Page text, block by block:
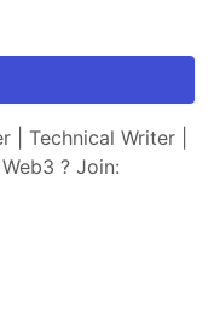
| Technical Writer |
? Join: